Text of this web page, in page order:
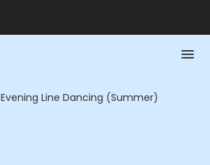
Evening Line Dancing (Summer)